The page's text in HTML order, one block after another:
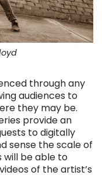
through any
audiences to
they may be.
provide an
to digitally
sense the scale of
will be able to
of the artist’s